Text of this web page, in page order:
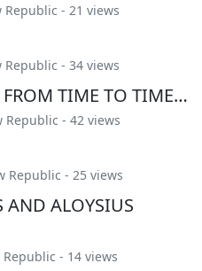
Republic - 21 views
Republic - 34 views
FROM TIME TO TIME…
Republic - 42 views
Republic - 25 views
AND ALOYSIUS
- 14 views